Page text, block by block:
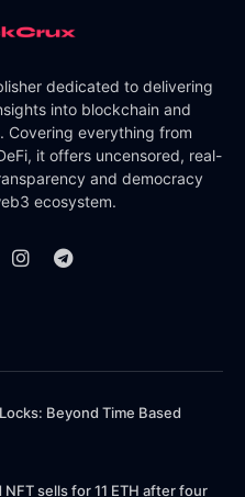
dedicated to delivering
into blockchain and
Covering everything from
it offers uncensored, real-
and democracy
ecosystem.
Beyond Time Based
sells for 11 ETH after four